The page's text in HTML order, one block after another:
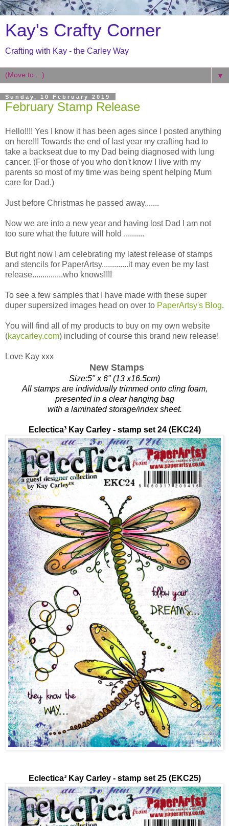
Kay's Crafty Corner
Crafting with Kay - the Carley Way
▼
Sunday, 10 February 2019
February Stamp Release
Hello!!!! Yes I know it has been ages since I posted anything
on here!!! Towards the end of last year my crafting had to
take a backseat due to my Dad being diagnosed with lung
cancer. (For those of you who don't know I live with my
parents so most of my time was being spent helping Mum
care for Dad.)
Just before Christmas he passed away.......
Now we are into a new year and having lost Dad I am not
too sure what the future will hold ..........
But right now I am celebrating my latest release of stamps
and stencils for PaperArtsy.............it may even be my last
release...............who knows!!!!
To see a few samples that I have made with these super
duper supersized images head on over to PaperArtsy's Blog.
You will find all of my products to buy on my own website
(kaycarley.com) including of course this brand new release!
Love Kay xxx
New Stamps
Size:5" x 6" (13 x16.5cm)
All stamps are individually trimmed onto cling foam,
presented in a clear hanging bag
with a laminated storage/index sheet.
Eclectica³Kay Carley - stamp set 24 (EKC24)
Eclectica³Kay Carley - stamp set 25 (EKC25)